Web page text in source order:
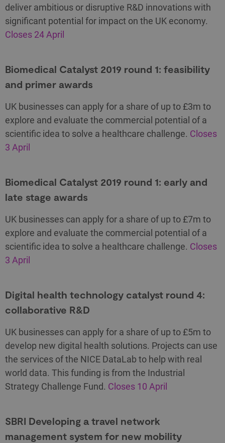
deliver ambitious or disruptive R&D innovations with
significant potential for impact on the UK economy.
Closes 24 April
Biomedical Catalyst 2019 round 1: feasibility
and primer awards
UK businesses can apply for a share of up to £3m to
explore and evaluate the commercial potential of a
scientific idea to solve a healthcare challenge. Closes
3 April
Biomedical Catalyst 2019 round 1: early and
late stage awards
UK businesses can apply for a share of up to £7m to
explore and evaluate the commercial potential of a
scientific idea to solve a healthcare challenge. Closes
3 April
Digital health technology catalyst round 4:
collaborative R&D
UK businesses can apply for a share of up to £5m to
develop new digital health solutions. Projects can use
the services of the NICE DataLab to help with real
world data. This funding is from the Industrial
Strategy Challenge Fund. Closes 10 April
SBRI Developing a travel network
management system for new mobility